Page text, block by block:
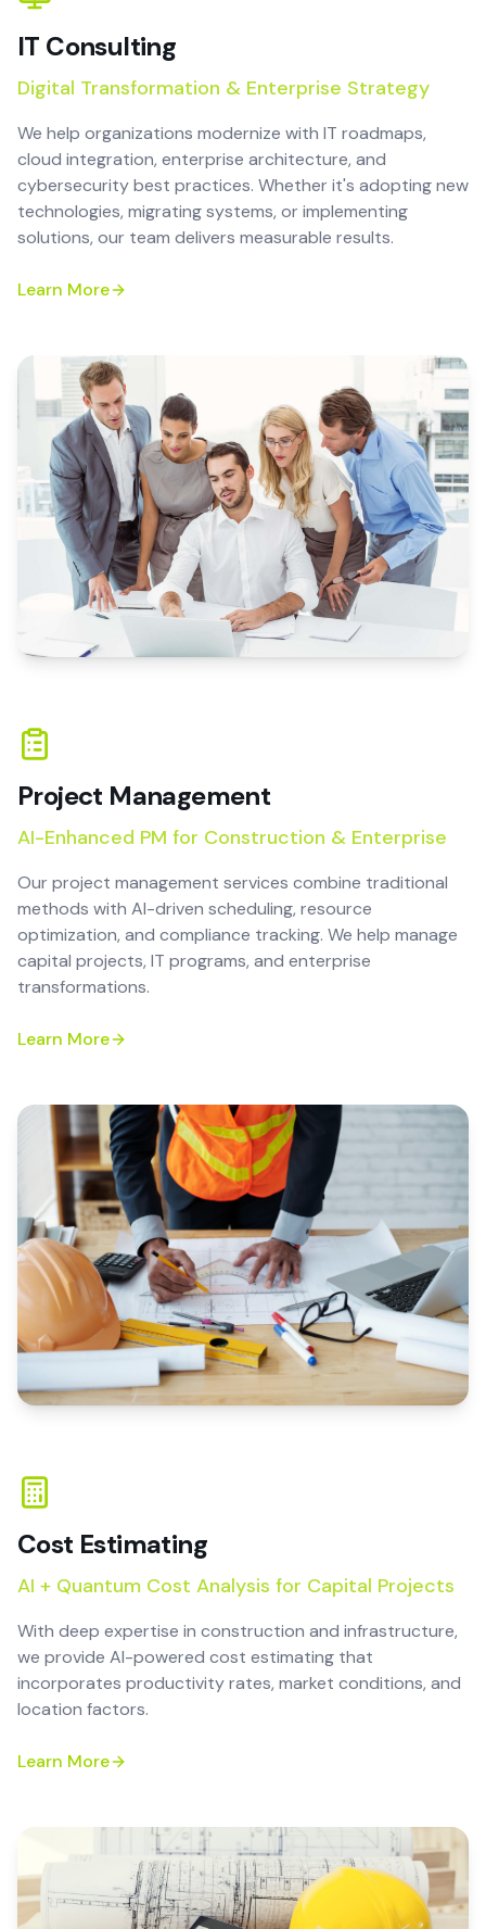
IT Consulting
Digital Transformation & Enterprise Strategy
We help organizations modernize with IT roadmaps,
cloud integration, enterprise architecture, and
cybersecurity best practices. Whether it's adopting new
technologies, migrating systems, or implementing
solutions, our team delivers measurable results.
Learn More
Project Management
AI-Enhanced PM for Construction & Enterprise
Our project management services combine traditional
methods with AI-driven scheduling, resource
optimization, and compliance tracking. We help manage
capital projects, IT programs, and enterprise
transformations.
Learn More
Cost Estimating
AI + Quantum Cost Analysis for Capital Projects
With deep expertise in construction and infrastructure,
we provide AI-powered cost estimating that
incorporates productivity rates, market conditions, and
location factors.
Learn More